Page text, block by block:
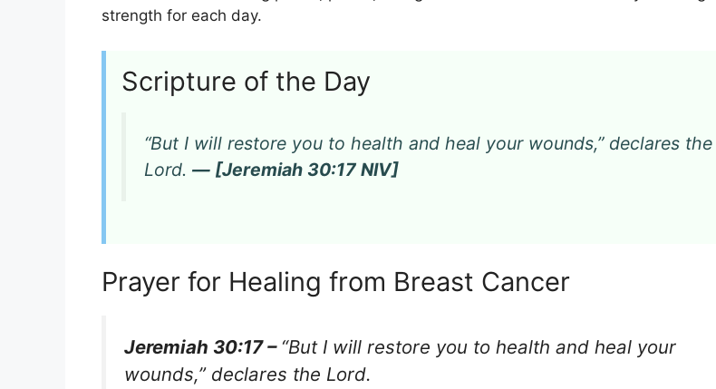
strength for each day.
Scripture of the Day
“But I will restore you to health and heal your wounds,” declares the
Lord. — [Jeremiah 30:17 NIV]
Prayer for Healing from Breast Cancer
Jeremiah 30:17 – “But I will restore you to health and heal your
wounds,” declares the Lord.